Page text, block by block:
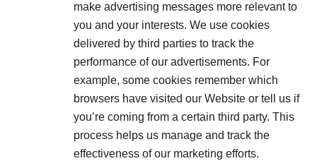
make advertising messages more relevant to
you and your interests. We use cookies
delivered by third parties to track the
performance of our advertisements. For
example, some cookies remember which
browsers have visited our Website or tell us if
you’re coming from a certain third party. This
process helps us manage and track the
effectiveness of our marketing efforts.